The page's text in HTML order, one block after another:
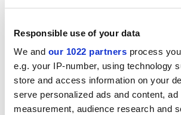
Responsible use of your data
We and our 1022 partners process
e.g. your IP-number, using technology
store and access information on your
serve personalized ads and content, ad
measurement, audience research and
Finitions
NATURELLE
Epaisseur